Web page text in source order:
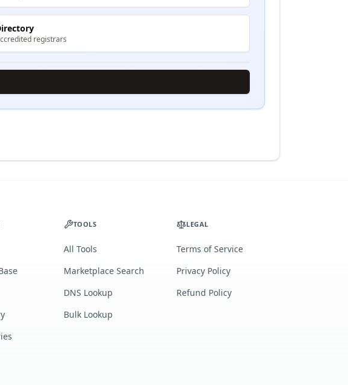
registrars
TOOLS
All Tools
Marketplace Search
DNS Lookup
Bulk Lookup
LEGAL
Terms of Service
Privacy Policy
Refund Policy